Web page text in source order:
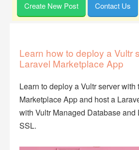
Create New Post Contact Us
Learn how to deploy a Vultr
Laravel Marketplace App
Learn to deploy a Vultr server with
Marketplace App and host a
with Vultr Managed Database and
SSL.